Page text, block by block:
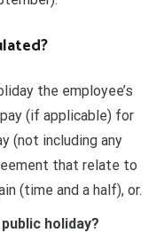
the employee’s
(if applicable) for
(not including any
that relate to
(time and a half), or.
holiday?